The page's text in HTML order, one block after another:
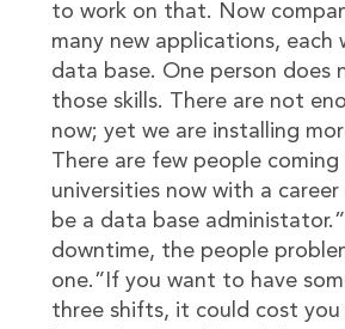
to work on that. Now
many new applications, each
data base. One person does
those skills. There are not
now; yet we are installing
There are few people
universities now with a
be a data base
downtime, the people
one.”If you want to have
three shifts, it could cost you